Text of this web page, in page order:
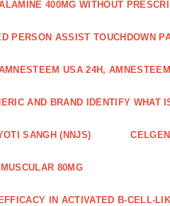
400MG WITHOUT
PERSON ASSIST TOUCHDOWN
USA 24H,
AND BRAND IDENTIFY WHAT
SANGH (NNJS)
80MG
IN ACTIVATED